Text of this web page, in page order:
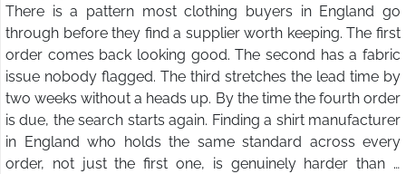
There is a pattern most clothing buyers in England go
through before they find a supplier worth keeping. The first
order comes back looking good. The second has a fabric
issue nobody flagged. The third stretches the lead time by
two weeks without a heads up. By the time the fourth order
is due, the search starts again. Finding a shirt manufacturer
in England who holds the same standard across every
order, not just the first one, is genuinely harder than it